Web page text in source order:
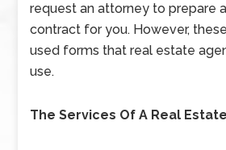
request an attorney to prepare
contract for you. However,
used forms that real estate
use.
The Services Of A Real